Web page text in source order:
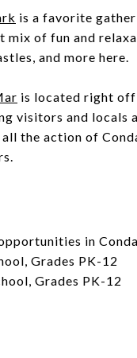
is a favorite
of fun and
and more here.
is located right off
visitors and locals
all the action of
in
Grades PK-12
Grades PK-12